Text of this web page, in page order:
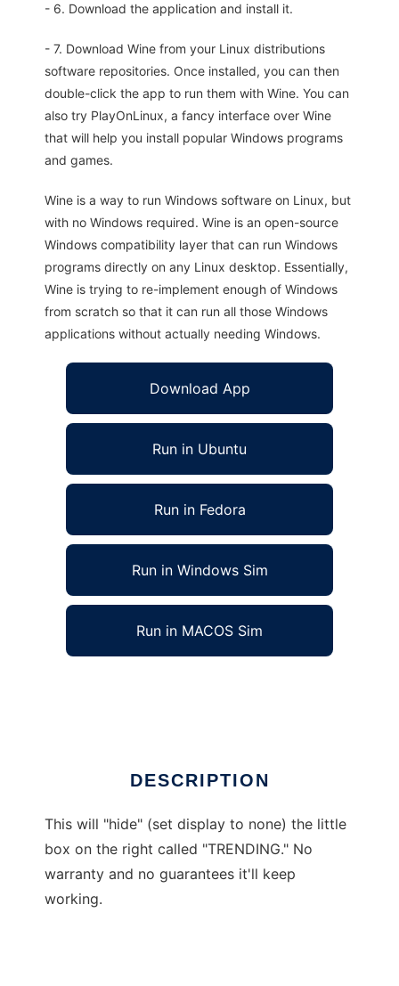
- 6. Download the application and install it.
- 7. Download Wine from your Linux distributions
software repositories. Once installed, you can then
double-click the app to run them with Wine. You can
also try PlayOnLinux, a fancy interface over Wine
that will help you install popular Windows programs
and games.
Wine is a way to run Windows software on Linux, but
with no Windows required. Wine is an open-source
Windows compatibility layer that can run Windows
programs directly on any Linux desktop. Essentially,
Wine is trying to re-implement enough of Windows
from scratch so that it can run all those Windows
applications without actually needing Windows.
Download App
Run in Ubuntu
Run in Fedora
Run in Windows Sim
Run in MACOS Sim
DESCRIPTION
This will "hide" (set display to none) the little
box on the right called "TRENDING." No
warranty and no guarantees it'll keep
working.